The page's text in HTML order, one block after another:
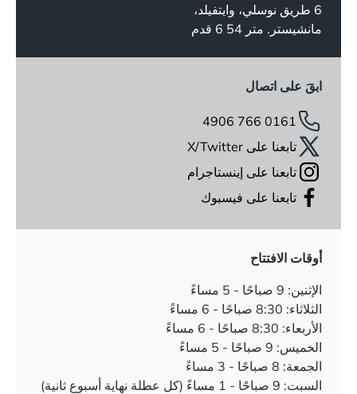
6 طريق نوسلي، وايتفيلد،
مانشيستر. متر 54 6 قدم
ابقَ على اتصال
0161 766 4906
تابعنا على X/Twitter
تابعنا على إينستاجرام
تابعنا على فيسبوك
أوقات الافتتاح
الإثنين: 9 صباحًا - 5 مساءً
الثلاثاء: 8:30 صباحًا - 6 مساءً
الأربعاء: 8:30 صباحًا - 6 مساءً
الخميس: 9 صباحًا - 5 مساءً
الجمعة: 8 صباحًا - 3 مساءً
السبت: 9 صباحًا - 1 مساءً (كل عطلة نهاية أسبوع ثانية)